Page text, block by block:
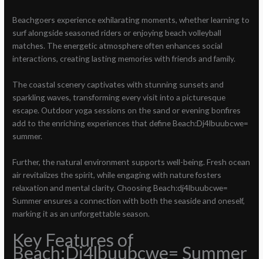
Beachgoers experience exhilarating moments, whether learning to
surf alongside seasoned riders or enjoying beach volleyball
matches. The energetic atmosphere often enhances social
interactions, creating lasting memories with friends and family.
The coastal scenery captivates with stunning sunsets and
sparkling waves, transforming every visit into a picturesque
escape. Outdoor yoga sessions on the sand or evening bonfires
add to the enriching experiences that define Beach:Dj4lbuubcwe=
summer.
Further, the natural environment supports well-being. Fresh ocean
air revitalizes the spirit, while engaging with nature fosters
relaxation and mental clarity. Choosing Beach:dj4lbuubcwe=
Summer ensures a connection with both the seaside and oneself,
marking it as an unforgettable season.
Key Features of
Beach:Dj4lbuubcwe= Summer